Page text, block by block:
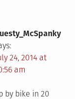
24, 2014 at
am
by bike in 20